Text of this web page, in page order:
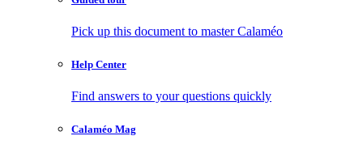
Pick up this document to master Calaméo
Help Center
Find answers to your questions quickly
Calaméo Mag